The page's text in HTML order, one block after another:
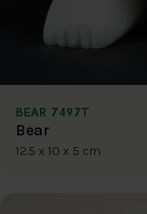
BEAR 7497T
Bear
12.5 x 10 x 5 cm